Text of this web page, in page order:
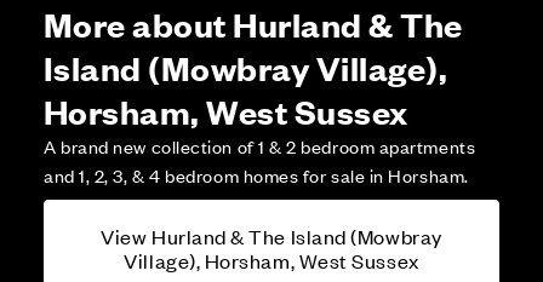
More about Hurland & The
Island (Mowbray Village),
Horsham, West Sussex
A brand new collection of 1 & 2 bedroom apartments
and 1, 2, 3, & 4 bedroom homes for sale in Horsham.
View Hurland & The Island (Mowbray
Village), Horsham, West Sussex